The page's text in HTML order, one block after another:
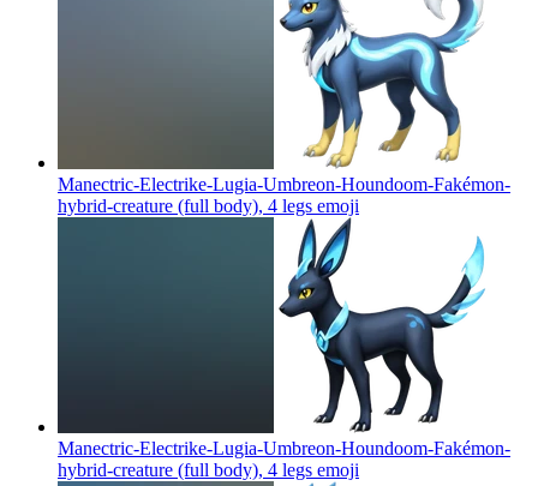
Manectric-Electrike-Lugia-Umbreon-Houndoom-Fakémon-
hybrid-creature (full body), 4 legs emoji
Manectric-Electrike-Lugia-Umbreon-Houndoom-Fakémon-
hybrid-creature (full body), 4 legs emoji